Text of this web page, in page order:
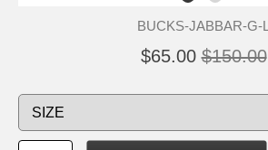
BUCKS-JABBAR-G-L
$65.00 $150.00